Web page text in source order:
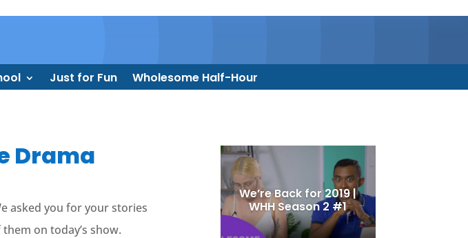
Just for Fun Wholesome Half-Hour
Drama
asked you for your stories
on today’s show.
We’re Back for 2019 |
WHH Season 2 #1